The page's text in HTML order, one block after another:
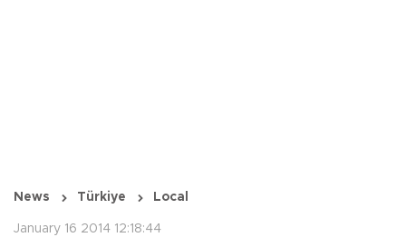
News Türkiye Local
January 16 2014 12:18:44